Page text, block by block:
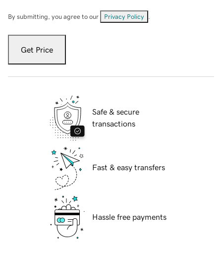
By submitting, you agree to our Privacy Policy
Get Price
Safe & secure
transactions
Fast & easy transfers
Hassle free payments